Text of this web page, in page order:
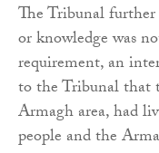
The Tribunal
or knowledge was
requirement, an
to the Tribunal that
Armagh area, had
people and the